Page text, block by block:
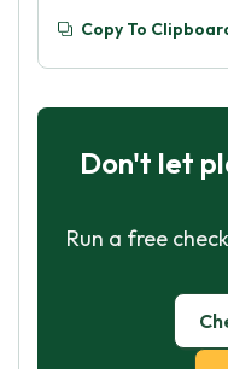
Copy To
Don't let
Run a free